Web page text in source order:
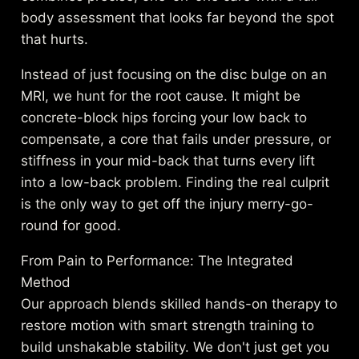
body assessment that looks far beyond the spot
that hurts.
Instead of just focusing on the disc bulge on an
MRI, we hunt for the root cause. It might be
concrete-block hips forcing your low back to
compensate, a core that fails under pressure, or
stiffness in your mid-back that turns every lift
into a low-back problem. Finding the real culprit
is the only way to get off the injury merry-go-
round for good.
From Pain to Performance: The Integrated
Method
Our approach blends skilled hands-on therapy to
restore motion with smart strength training to
build unshakable stability. We don't just get you